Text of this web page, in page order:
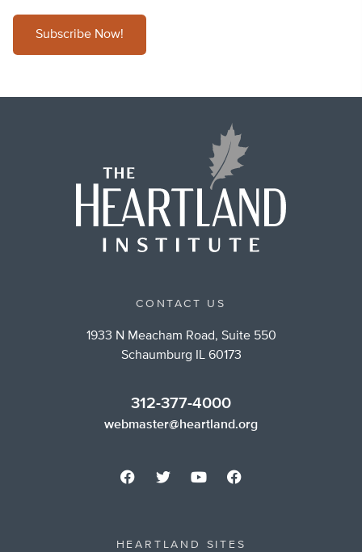
Subscribe Now!
CONTACT US
1933 N Meacham Road, Suite 550
Schaumburg IL 60173
312-377-4000
webmaster@heartland.org
HEARTLAND SITES